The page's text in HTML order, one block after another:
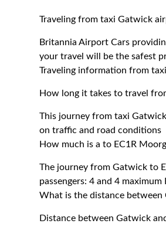
Traveling from taxi Gatwick
Britannia Airport Cars
your travel will be the safest
Traveling information from
How long it takes to travel
This journey from taxi
on traffic and road conditions
How much is a to EC1R
The journey from Gatwick to
passengers: 4 and 4 maximum
What is the distance between
Distance between Gatwick